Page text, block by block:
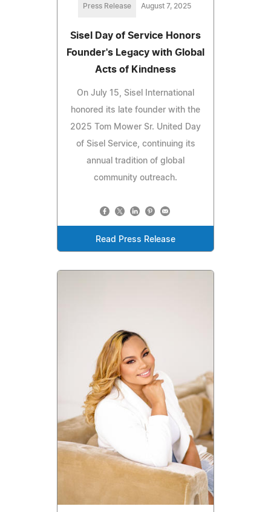
Press Release August 7, 2025
Sisel Day of Service Honors
Founder's Legacy with Global
Acts of Kindness
On July 15, Sisel International
honored its late founder with the
2025 Tom Mower Sr. United Day
of Sisel Service, continuing its
annual tradition of global
community outreach.
Read Press Release